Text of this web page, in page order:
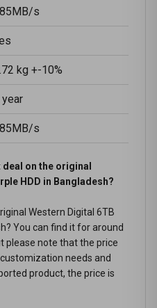
s
kg +-10%
s
deal on the original
HDD in Bangladesh?
Western Digital 6TB
You can find it for around
please note that the price
needs and
product, the price is